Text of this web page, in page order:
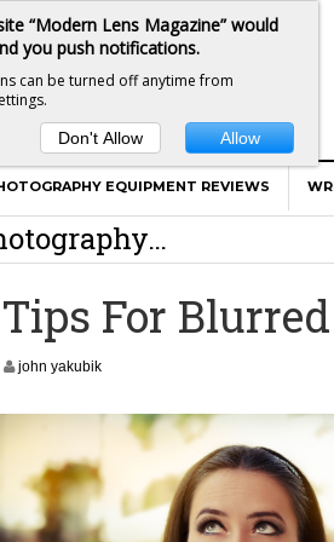
EQUIPMENT REVIEWS
She Sees Them
To Face
Are Way Ahead Of
For
john yakubik
“Modern Lens Magazine” would
you push notifications.
can be turned off anytime from
Don't Allow Allow